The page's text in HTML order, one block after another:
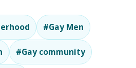
#Gay Men
#Gay community